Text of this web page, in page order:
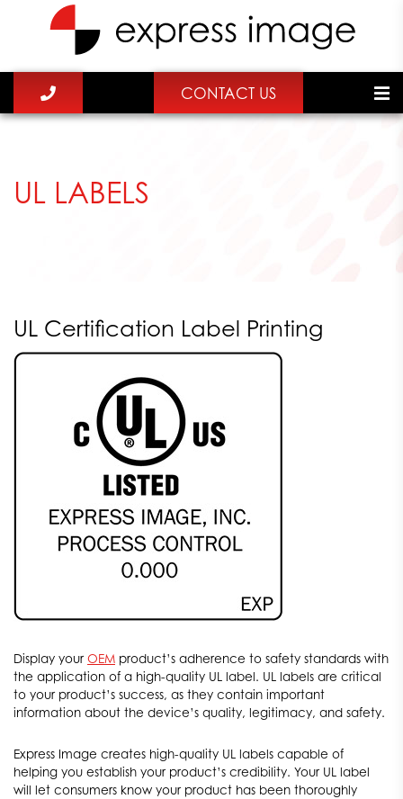
CONTACT US
UL LABELS
UL Certification Label Printing
Display yourOEM product’s adherence to safety standards with
the application of a high-quality UL label. UL labels are critical
to your product’s success, as they contain important
information about the device’s quality, legitimacy, and safety.
Express Image creates high-quality UL labels capable of
helping you establish your product’s credibility. Your UL label
will let consumers know your product has been thoroughly